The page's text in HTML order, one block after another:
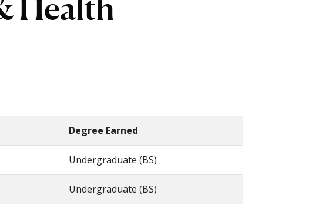
Health
Degree Earned
Undergraduate (BS)
Undergraduate (BS)